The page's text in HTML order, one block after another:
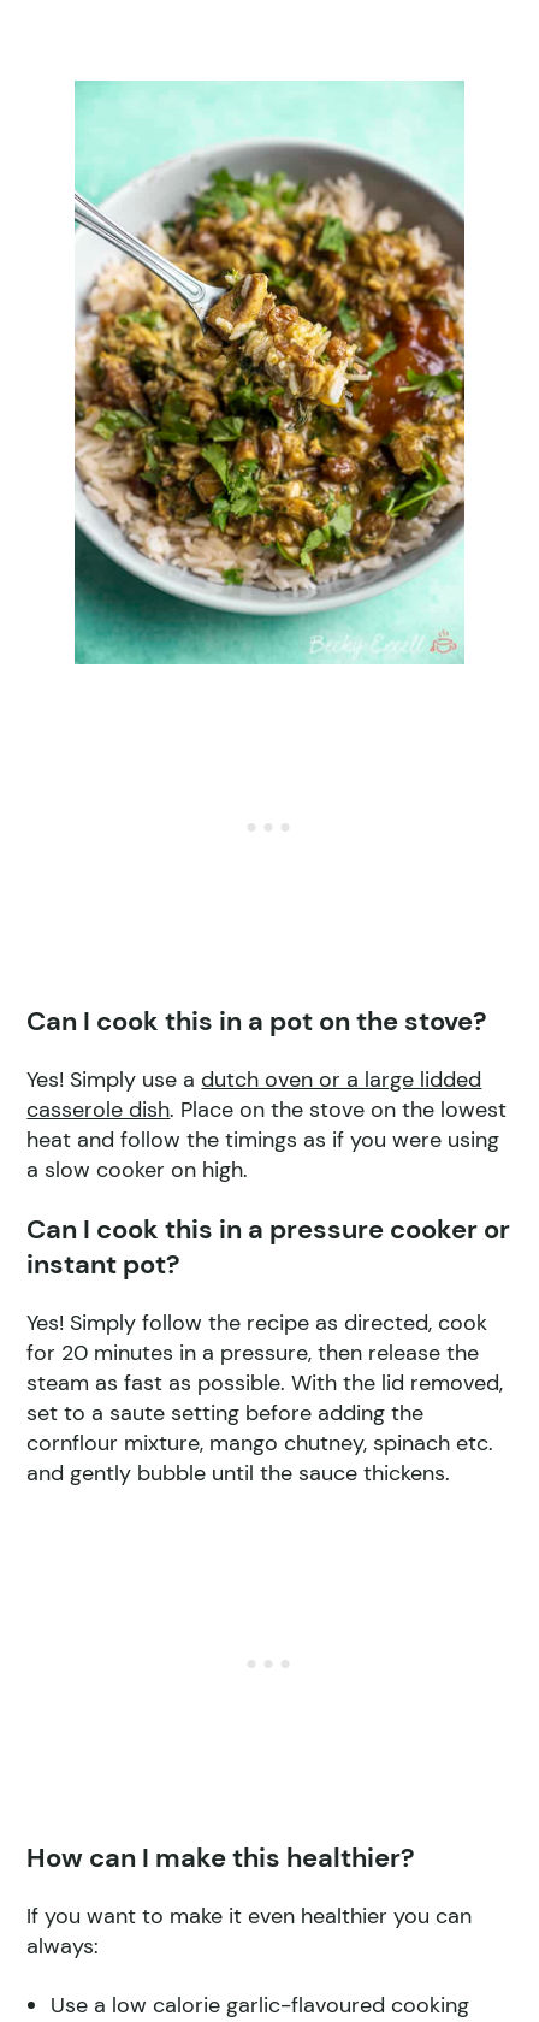
Can I cook this in a pot on the stove?
Yes! Simply use adutch oven or a large lidded
casserole dish. Place on the stove on the lowest
heat and follow the timings as if you were using
a slow cooker on high.
Can I cook this in a pressure cooker or
instant pot?
Yes! Simply follow the recipe as directed, cook
for 20 minutes in a pressure, then release the
steam as fast as possible. With the lid removed,
set to a saute setting before adding the
cornflour mixture, mango chutney, spinach etc.
and gently bubble until the sauce thickens.
How can I make this healthier?
If you want to make it even healthier you can
always:
Use a low calorie garlic-flavoured cooking